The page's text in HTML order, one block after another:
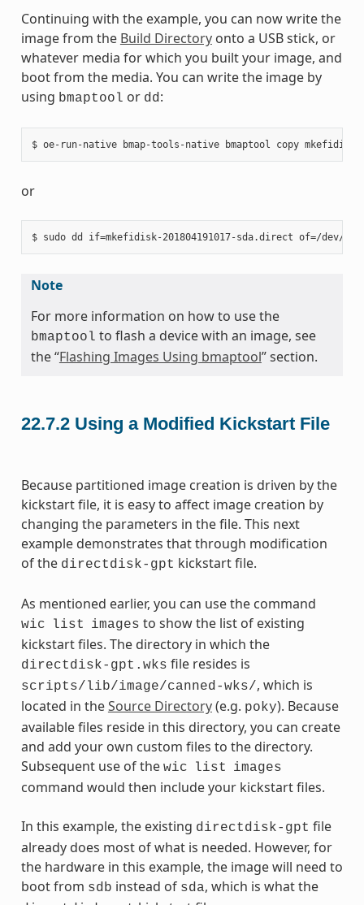
Continuing with the example, you can now write the
image from the Build Directoryonto a USB stick, or
whatever media for which you built your image, and
boot from the media. You can write the image by
using bmaptool or dd:
or
Note
For more information on how to use the
bmaptool to flash a device with an image, see
the “Flashing Images Using bmaptool” section.
22.7.2 Using a Modified Kickstart File
Because partitioned image creation is driven by the
kickstart file, it is easy to affect image creation by
changing the parameters in the file. This next
example demonstrates that through modification
of the directdisk-gpt kickstart file.
As mentioned earlier, you can use the command
wic list images to show the list of existing
kickstart files. The directory in which the
directdisk-gpt.wks file resides is
scripts/lib/image/canned-wks/, which is
located in theSource Directory(e.g. poky). Because
available files reside in this directory, you can create
and add your own custom files to the directory.
Subsequent use of the wic list images
command would then include your kickstart files.
In this example, the existing directdisk-gpt file
already does most of what is needed. However, for
the hardware in this example, the image will need to
boot from sdb instead of sda, which is what the